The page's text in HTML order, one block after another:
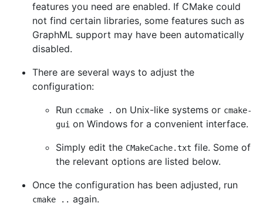
features you need are enabled. If CMake could
not find certain libraries, some features such as
GraphML support may have been automatically
disabled.
There are several ways to adjust the
configuration:
Run ccmake . on Unix-like systems or cmake-
gui on Windows for a convenient interface.
Simply edit the CMakeCache.txt file. Some of
the relevant options are listed below.
Once the configuration has been adjusted, run
cmake .. again.